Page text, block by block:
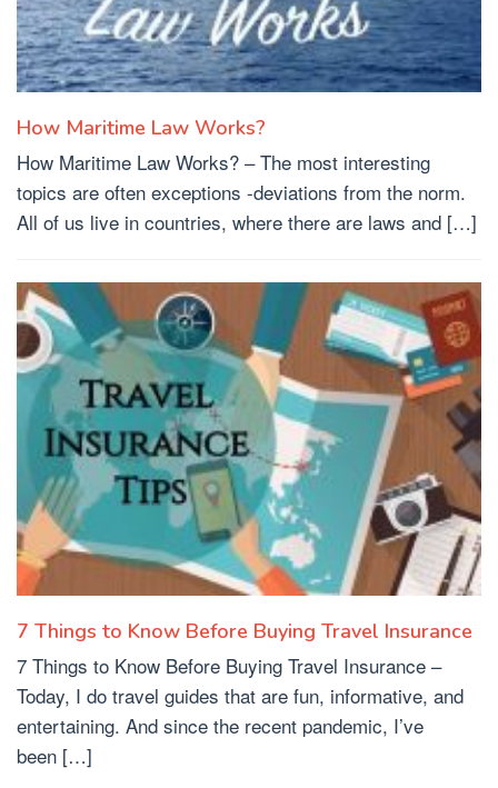
How Maritime Law Works?
How Maritime Law Works? – The most interesting
topics are often exceptions -deviations from the norm.
All of us live in countries, where there are laws and […]
7 Things to Know Before Buying Travel Insurance
7 Things to Know Before Buying Travel Insurance –
Today, I do travel guides that are fun, informative, and
entertaining. And since the recent pandemic, I’ve
been […]